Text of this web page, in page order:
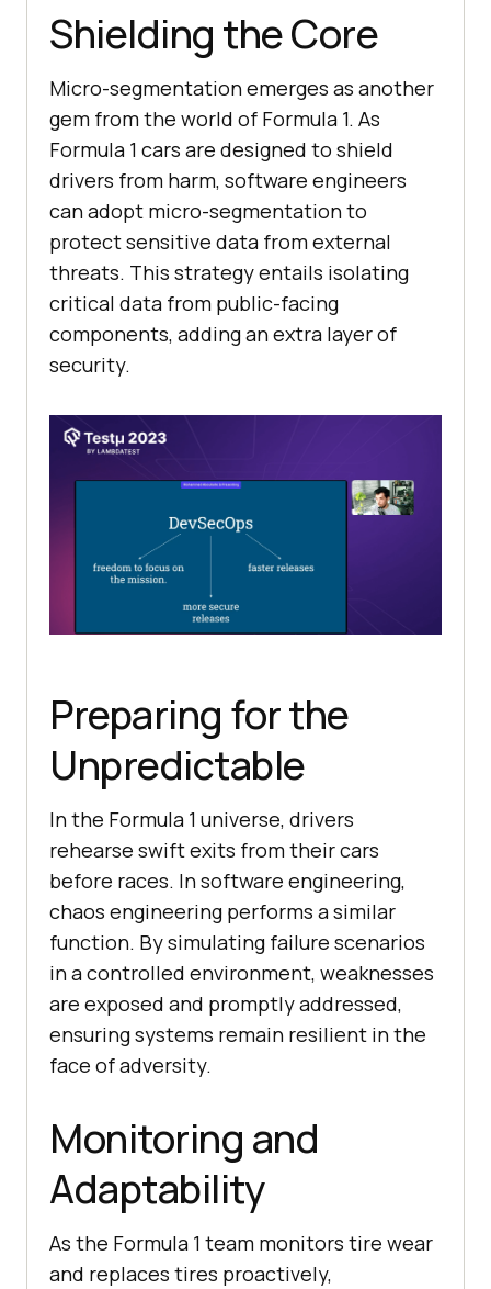
Shielding the Core
Micro-segmentation emerges as another
gem from the world of Formula 1. As
Formula 1 cars are designed to shield
drivers from harm, software engineers
can adopt micro-segmentation to
protect sensitive data from external
threats. This strategy entails isolating
critical data from public-facing
components, adding an extra layer of
security.
Preparing for the
Unpredictable
In the Formula 1 universe, drivers
rehearse swift exits from their cars
before races. In software engineering,
chaos engineering performs a similar
function. By simulating failure scenarios
in a controlled environment, weaknesses
are exposed and promptly addressed,
ensuring systems remain resilient in the
face of adversity.
Monitoring and
Adaptability
As the Formula 1 team monitors tire wear
and replaces tires proactively,